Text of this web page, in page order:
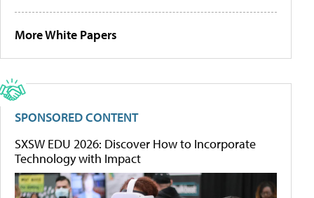
More White Papers
SPONSORED CONTENT
SXSW EDU 2026: Discover How to Incorporate
Technology with Impact